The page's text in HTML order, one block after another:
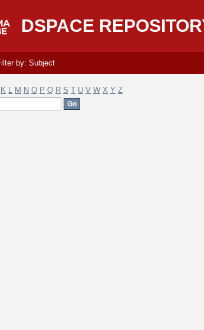
DSPACE
by: Subject
K L M N O P Q R S T U V W X Y Z